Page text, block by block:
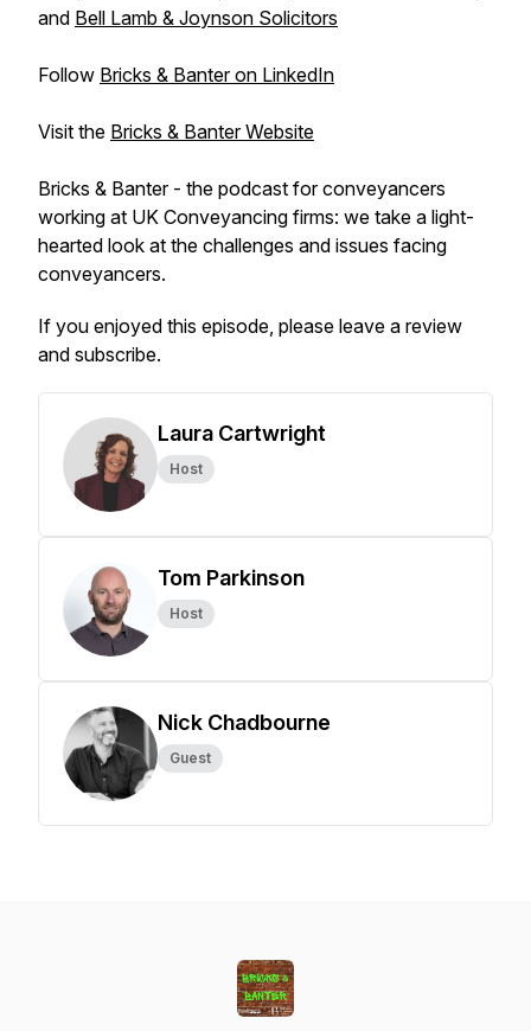
and Bell Lamb & Joynson Solicitors
Follow Bricks & Banter on LinkedIn
Visit the Bricks & Banter Website
Bricks & Banter - the podcast for conveyancers
working at UK Conveyancing firms: we take a light-
hearted look at the challenges and issues facing
conveyancers.
If you enjoyed this episode, please leave a review
and subscribe.
Laura Cartwright
Host
Tom Parkinson
Host
Nick Chadbourne
Guest